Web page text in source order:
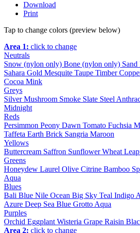
Download
Print
Tap to change colors (preview below)
Area 1: click to change
Neutrals
Snow (nylon only) Bone (nylon only) Sand
Sahara Gold Mesquite Taupe Timber
Cocoa Mink
Greys
Silver Mushroom Smoke Slate Steel
Midnight
Reds
Persimmon Peony Dawn Tomato Fuchsia
Taffeta Earth Brick Sangria Maroon
Yellows
Buttercream Saffron Sunflower Wheat
Greens
Honeydew Laurel Olive Citrine Bamboo
Aqua
Blues
Bali Blue Nile Ocean Big Sky Teal Indigo
Azure Deep Sea Blue Grotto Aqua
Purples
Orchid Eggplant Wisteria Grape Raisin
Area 2: click to change